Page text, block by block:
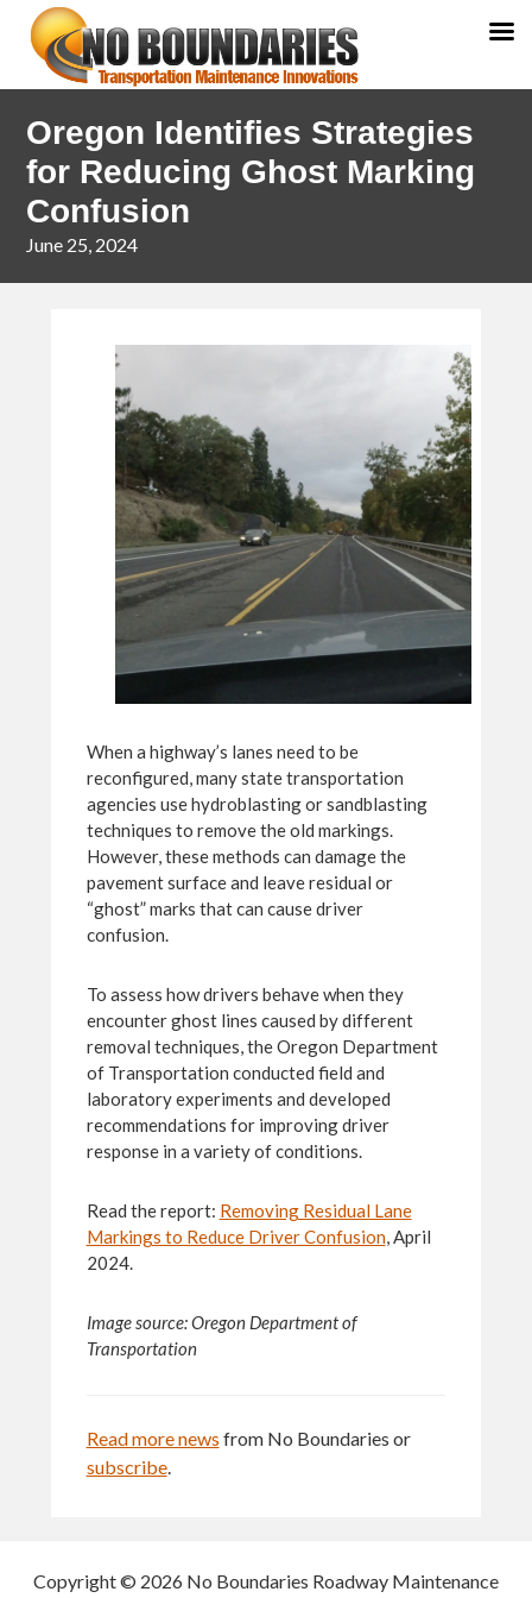
primary
navigation
main
content
Oregon Identifies Strategies
for Reducing Ghost Marking
Confusion
June 25, 2024
When a highway’s lanes need to be
reconfigured, many state transportation
agencies use hydroblasting or sandblasting
techniques to remove the old markings.
However, these methods can damage the
pavement surface and leave residual or
“ghost” marks that can cause driver
confusion.
To assess how drivers behave when they
encounter ghost lines caused by different
removal techniques, the Oregon Department
of Transportation conducted field and
laboratory experiments and developed
recommendations for improving driver
response in a variety of conditions.
Read the report: Removing Residual Lane
Markings to Reduce Driver Confusion, April
2024.
Image source:Oregon Department of
Transportation
Read more news from No Boundaries or
subscribe.
Copyright © 2026 No Boundaries Roadway Maintenance